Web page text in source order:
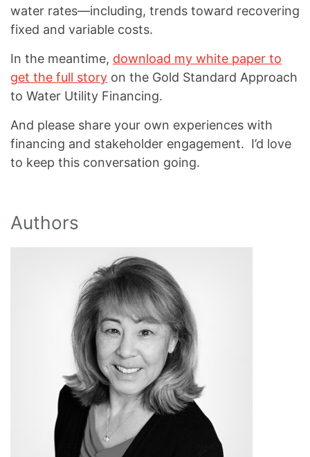
water rates—including, trends toward recovering
fixed and variable costs.
In the meantime, download my white paper to
get the full story on the Gold Standard Approach
to Water Utility Financing.
And please share your own experiences with
financing and stakeholder engagement. I’d love
to keep this conversation going.
Authors